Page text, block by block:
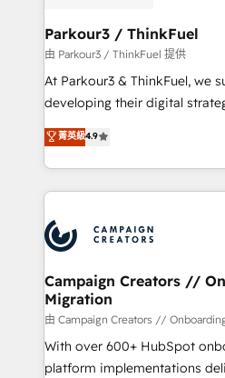
companies scale faster and smarter. 🔹
Demand generation for all your buyers
you invest in 100% of your
growth and positioning
transformation process A
implement HubSpot
record of business
approach has helped brands
Parkour3 / ThinkFuel
由 Parkour3 / ThinkFuel 提供
At Parkour3 & ThinkFuel, we
developing their digital
technologies and automating
sales processes to generate
from Strategy to Operations.
onboarding and
extensive experience working
and manufacturers since
empowering our clients and
autonomy. Get to grips with
guided implementation and
the CRM platform into your
you like support in
菁英級4.9
Campaign Creators //
Migration
由 Campaign Creators //
With over 600+ HubSpot
platform implementations